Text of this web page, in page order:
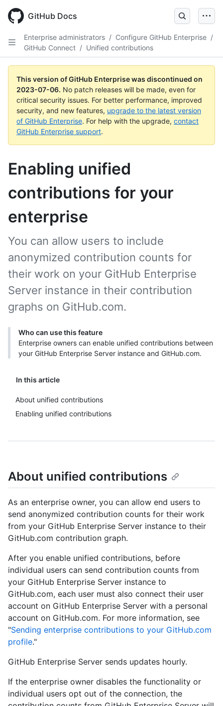
GitHub Docs
Enterprise administrators / Configure GitHub Enterprise /
GitHub Connect / Unified contributions
This version of GitHub Enterprise was discontinued on
2023-07-06. No patch releases will be made, even for
critical security issues. For better performance, improved
security, and new features, upgrade to the latest version
of GitHub Enterprise. For help with the upgrade, contact
GitHub Enterprise support.
Enabling unified
contributions for your
enterprise
In this article
About unified contributions
Enabling unified contributions
You can allow users to include
anonymized contribution counts for
their work on your GitHub Enterprise
Server instance in their contribution
graphs on GitHub.com.
Who can use this feature
Enterprise owners can enable unified contributions between
your GitHub Enterprise Server instance and GitHub.com.
About unified contributions
As an enterprise owner, you can allow end users to
send anonymized contribution counts for their work
from your GitHub Enterprise Server instance to their
GitHub.com contribution graph.
After you enable unified contributions, before
individual users can send contribution counts from
your GitHub Enterprise Server instance to
GitHub.com, each user must also connect their user
account on GitHub Enterprise Server with a personal
account on GitHub.com. For more information, see
"Sending enterprise contributions to your GitHub.com
profile."
GitHub Enterprise Server sends updates hourly.
If the enterprise owner disables the functionality or
individual users opt out of the connection, the